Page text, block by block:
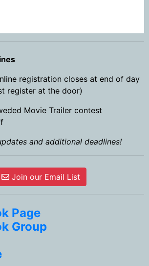
registration closes at end of day
register at the door)
Movie Trailer contest
and additional deadlines!
Join our Email List
Page
Group